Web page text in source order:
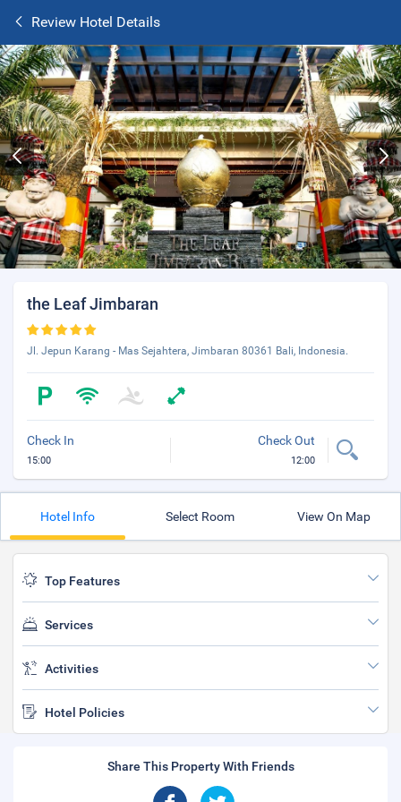
Review Hotel Details
the Leaf Jimbaran
Jl. Jepun Karang - Mas Sejahtera, Jimbaran 80361 Bali, Indonesia.
Check In
15:00
Check Out
12:00
Hotel Info Select Room View On Map
Top Features
Services
Activities
Hotel Policies
Share This Property With Friends